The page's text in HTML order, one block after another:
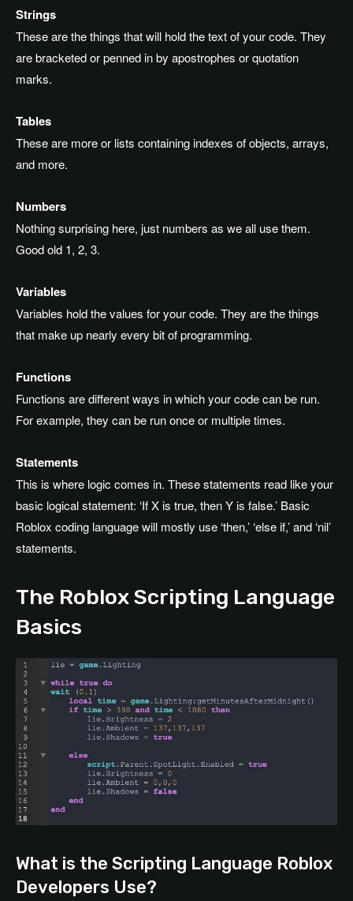
Strings
These are the things that will hold the text of your code. They
are bracketed or penned in by apostrophes or quotation
marks.
Tables
These are more or lists containing indexes of objects, arrays,
and more.
Numbers
Nothing surprising here, just numbers as we all use them.
Good old 1, 2, 3.
Variables
Variables hold the values for your code. They are the things
that make up nearly every bit of programming.
Functions
Functions are different ways in which your code can be run.
For example, they can be run once or multiple times.
Statements
This is where logic comes in. These statements read like your
basic logical statement: ‘If X is true, then Y is false.’ Basic
Roblox coding language will mostly use ‘then,’ ‘else if,’ and ‘nil’
statements.
The Roblox Scripting Language
Basics
What is the Scripting Language Roblox
Developers Use?